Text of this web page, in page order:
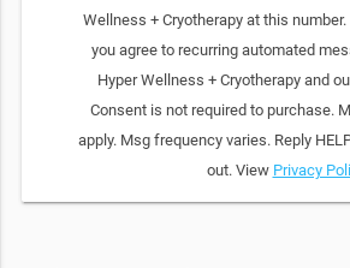
Wellness + Cryotherapy at this
you agree to recurring automated
Hyper Wellness + Cryotherapy and
Consent is not required to purchase.
apply. Msg frequency varies. Reply
out. View Privacy